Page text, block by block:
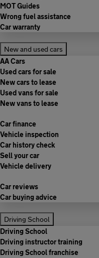
MOT Guides
Wrong fuel assistance
Car warranty
New and used cars
AA Cars
Used cars for sale
New cars to lease
Used vans for sale
New vans to lease
Car finance
Vehicle inspection
Car history check
Sell your car
Vehicle delivery
Car reviews
Car buying advice
Driving School
Driving School
Driving instructor training
Driving School franchise